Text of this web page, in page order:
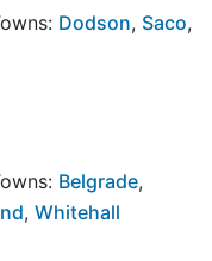
Dodson, Saco,
Belgrade,
, Whitehall